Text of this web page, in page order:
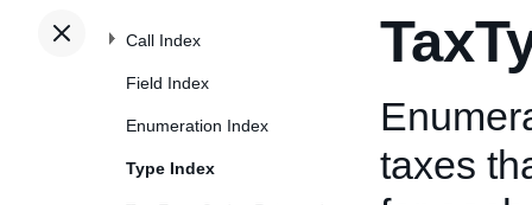
Call Index
Field Index
Enumeration Index
Type Index
taxes